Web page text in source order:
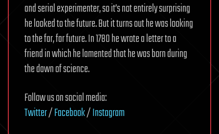
and serial experimenter, so it’s not entirely surprising
he looked to the future. But it turns out he was looking
to the far, far future. In 1780 he wrote a letter to a
friend in which he lamented that he was born during
the dawn of science.
Follow us on social media:
Twitter/Facebook/Instagram